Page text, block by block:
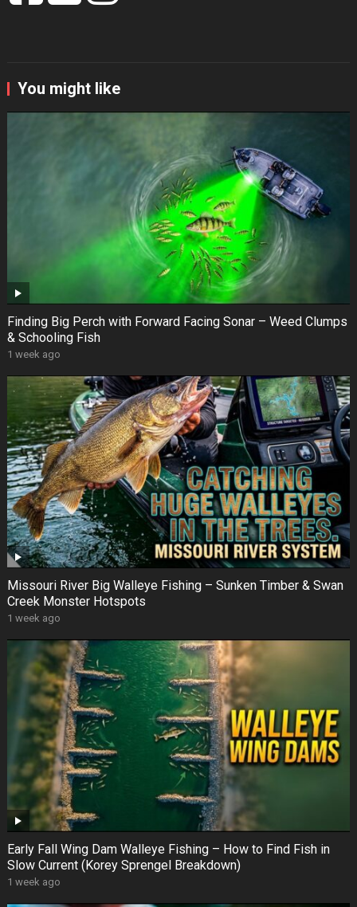
You might like
Finding Big Perch with Forward Facing Sonar – Weed Clumps
& Schooling Fish
1 week ago
Missouri River Big Walleye Fishing – Sunken Timber & Swan
Creek Monster Hotspots
1 week ago
Early Fall Wing Dam Walleye Fishing – How to Find Fish in
Slow Current (Korey Sprengel Breakdown)
1 week ago